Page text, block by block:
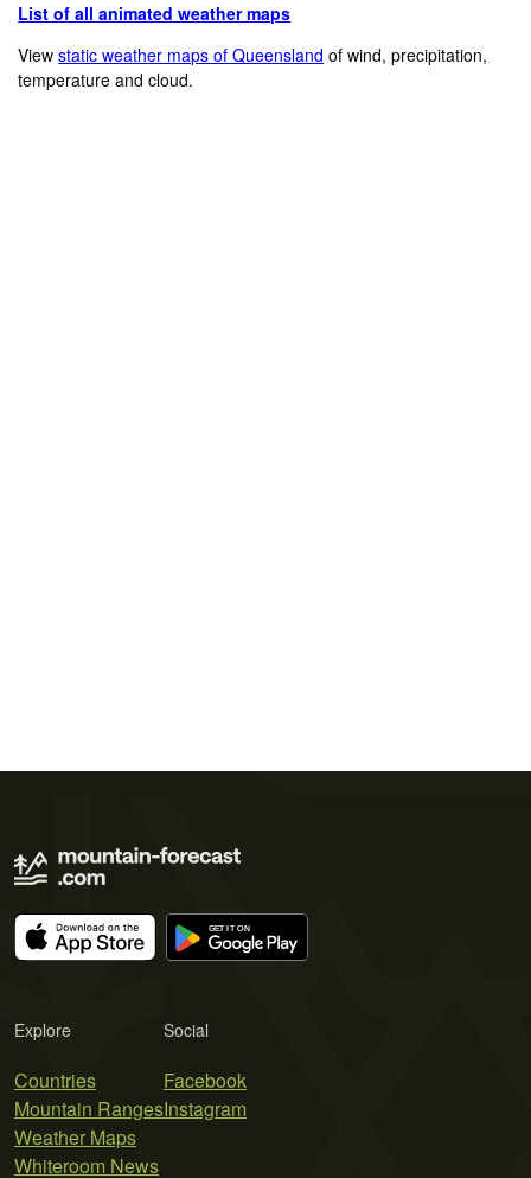
List of all animated weather maps
Viewstatic weather maps of Queensland of wind, precipitation,
temperature and cloud.
Explore
Countries
Mountain Ranges
Weather Maps
Whiteroom News
Social
Facebook
Instagram